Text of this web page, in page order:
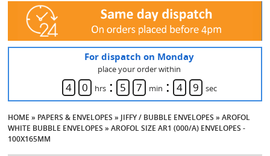
For dispatch on Monday
place your order within
4 0 hrs : 5 7 min : 4 8 sec
HOME » PAPERS & ENVELOPES » JIFFY / BUBBLE ENVELOPES »AROFOL
WHITE BUBBLE ENVELOPES »AROFOL SIZE AR1 (000/A) ENVELOPES -
100X165MM